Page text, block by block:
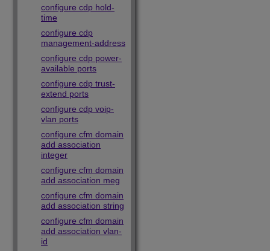
configure cdp hold-
time
configure cdp
management-address
configure cdp power-
available ports
configure cdp trust-
extend ports
configure cdp voip-
vlan ports
configure cfm domain
add association
integer
configure cfm domain
add association meg
configure cfm domain
add association string
configure cfm domain
add association vlan-
id